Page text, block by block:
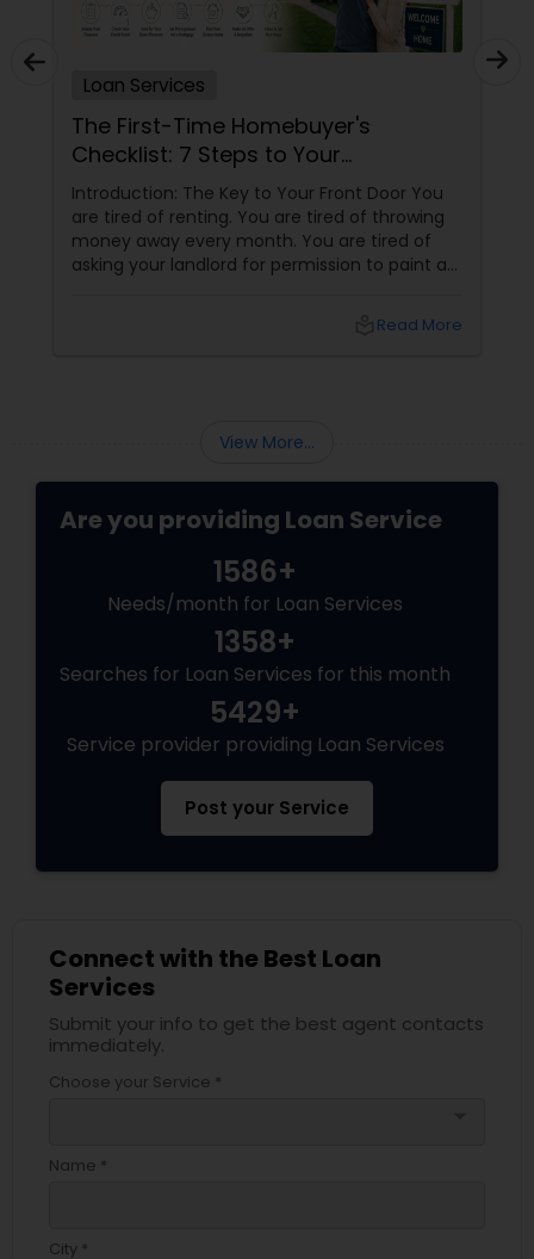
Loan Services
The First-Time Homebuyer's
Checklist: 7 Steps to Your
Mooresville Dream Home
Introduction: The Key to Your Front Door You
are tired of renting. You are tired of throwing
money away every month. You are tired of
asking your landlord for permission to paint a
want to build equity. You want to be aRead More
View More...
Are you providing Loan Service
1586+
Needs/month for Loan Services
1358+
Searches for Loan Services for this month
5429+
Service provider providing Loan Services
Post your Service
Connect with the Best Loan
Services
Submit your info to get the best agent contacts
immediately.
Choose your Service *
Name *
City *